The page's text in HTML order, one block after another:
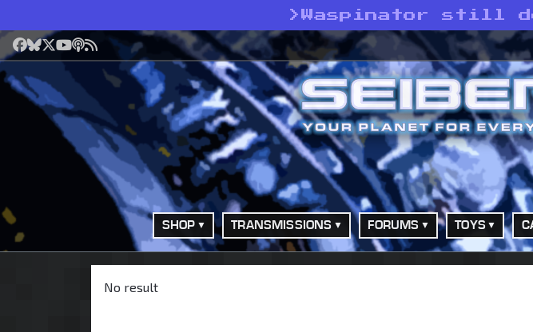
> Waspinator still
Facebook
Bluesky
X YouTube
Podcast
RSS
SHOP TRANSMISSIONS FORUMS TOYS
No result